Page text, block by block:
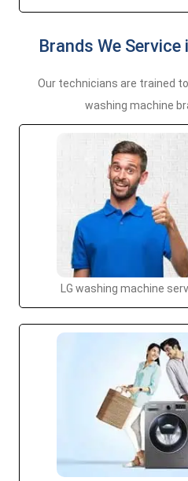
Brands We
Our technicians are trained
washing machine
LG washing machine